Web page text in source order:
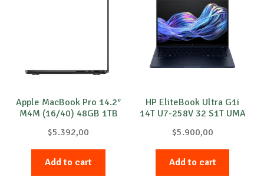
Apple MacBook Pro 14.2″
M4M (16/40) 48GB 1TB
$5.392,00
Add to cart
HP EliteBook Ultra G1i
14T U7-258V 32 S1T UMA
$5.900,00
Add to cart